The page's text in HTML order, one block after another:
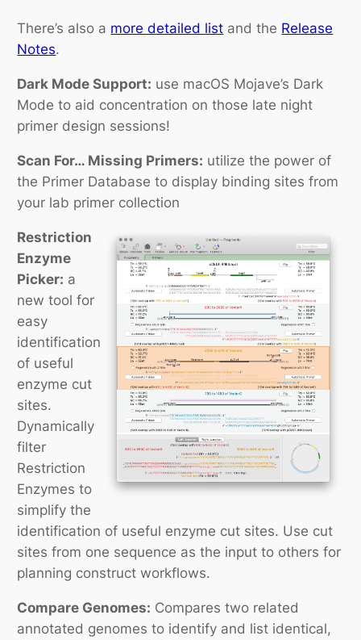
There’s also a more detailed list and the Release
Notes.
Dark Mode Support: use macOS Mojave’s Dark
Mode to aid concentration on those late night
primer design sessions!
Scan For… Missing Primers: utilize the power of
the Primer Database to display binding sites from
your lab primer collection
Restriction
Enzyme
Picker: a
new tool for
easy
identification
of useful
enzyme cut
sites.
Dynamically
filter
Restriction
Enzymes to
simplify the
identification of useful enzyme cut sites. Use cut
sites from one sequence as the input to others for
planning construct workflows.
Compare Genomes: Compares two related
annotated genomes to identify and list identical,